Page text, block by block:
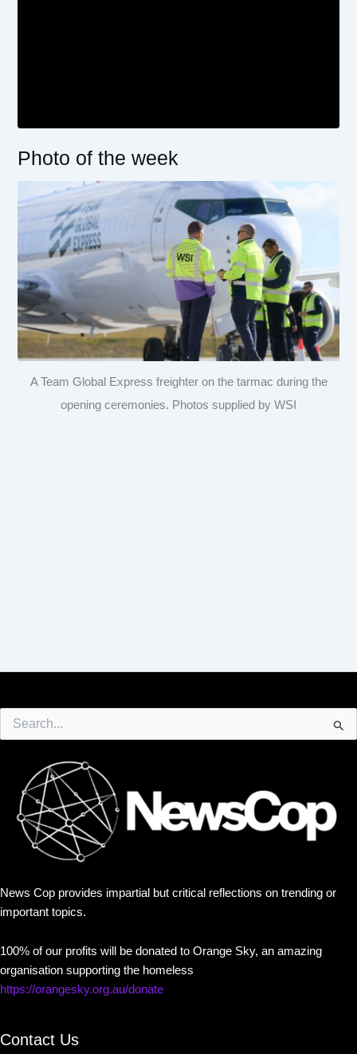
Photo of the week
A Team Global Express freighter on the tarmac during the
opening ceremonies. Photos supplied by WSI
for:
News Cop provides impartial but critical reflections on trending or
important topics.
100% of our profits will be donated to Orange Sky, an amazing
organisation supporting the homeless
https://orangesky.org.au/donate
Contact Us